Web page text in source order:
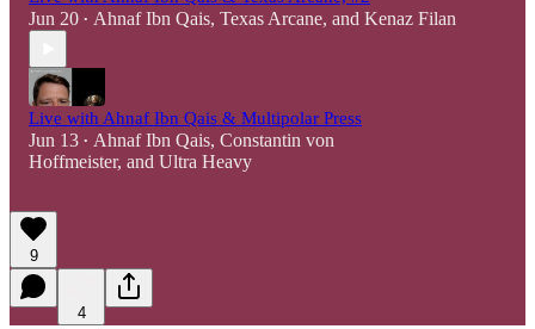
Jun 20 • Ahnaf Ibn Qais, Texas Arcane, and Kenaz Filan
Live with Ahnaf Ibn Qais & Multipolar Press
Jun 13 • Ahnaf Ibn Qais, Constantin von
Hoffmeister, and Ultra Heavy
9
4